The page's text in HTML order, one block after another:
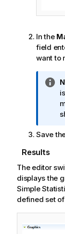
In the
field
want to
I
n
f
o
i
o
n
n
Save
Results
The editor
displays the
Simple
defined set